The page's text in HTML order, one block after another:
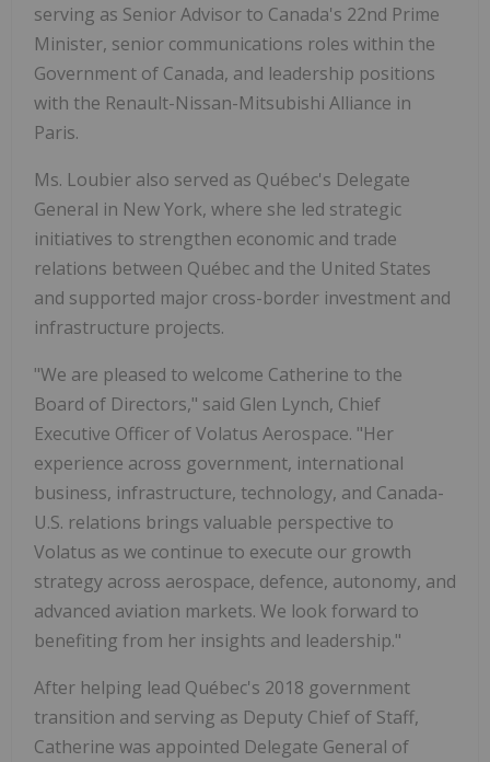
serving as Senior Advisor to Canada's 22nd Prime
Minister, senior communications roles within the
Government of Canada, and leadership positions
with the Renault-Nissan-Mitsubishi Alliance in
Paris.
Ms. Loubier also served as Québec's Delegate
General in New York, where she led strategic
initiatives to strengthen economic and trade
relations between Québec and the United States
and supported major cross-border investment and
infrastructure projects.
"We are pleased to welcome Catherine to the
Board of Directors," said Glen Lynch, Chief
Executive Officer of Volatus Aerospace. "Her
experience across government, international
business, infrastructure, technology, and Canada-
U.S. relations brings valuable perspective to
Volatus as we continue to execute our growth
strategy across aerospace, defence, autonomy, and
advanced aviation markets. We look forward to
benefiting from her insights and leadership."
After helping lead Québec's 2018 government
transition and serving as Deputy Chief of Staff,
Catherine was appointed Delegate General of